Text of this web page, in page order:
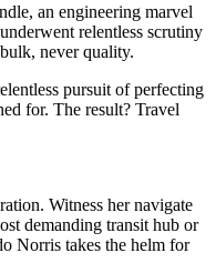
an engineering marvel
relentless scrutiny
never quality.
pursuit of perfecting
for. The result? Travel
Witness her navigate
demanding transit hub or
Norris takes the helm for